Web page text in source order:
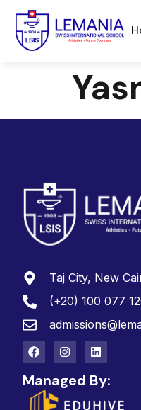
Taj City, New
(+20) 100 077
Managed By: